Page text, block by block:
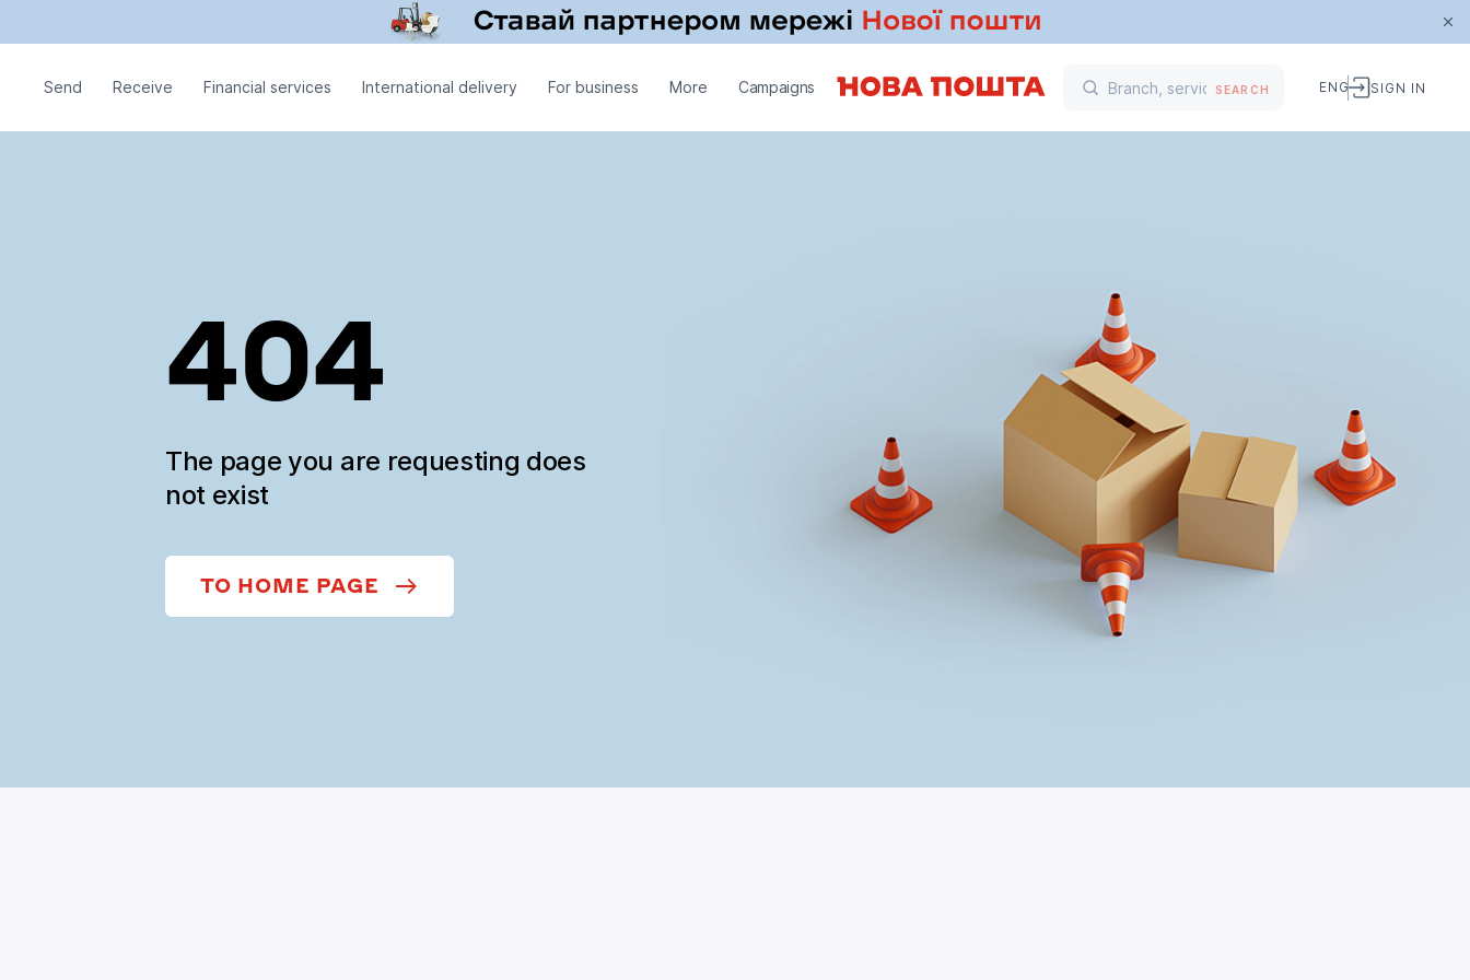
Send Receive Financial services International delivery For business More Campaigns SEARCH ENG SIGN IN
404
The page you are requesting does
not exist
TO HOME PAGE